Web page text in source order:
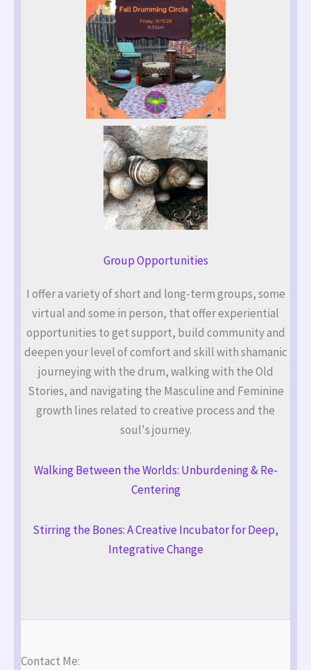
Group Opportunities
I offer a variety of short and long-term groups, some
virtual and some in person, that offer experiential
opportunities to get support, build community and
deepen your level of comfort and skill with shamanic
journeying with the drum, walking with the Old
Stories, and navigating the Masculine and Feminine
growth lines related to creative process and the
soul's journey.
Walking Between the Worlds: Unburdening & Re-
Centering
Stirring the Bones: A Creative Incubator for Deep,
Integrative Change
Contact Me: